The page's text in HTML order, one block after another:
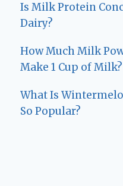
Is Milk Protein
Dairy?
How Much Milk
Make 1 Cup of Milk?
What Is
So Popular?